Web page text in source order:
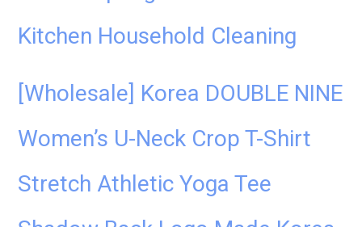
Kitchen Household Cleaning
[Wholesale] Korea DOUBLE NINE
Women’s U-Neck Crop T-Shirt
Stretch Athletic Yoga Tee